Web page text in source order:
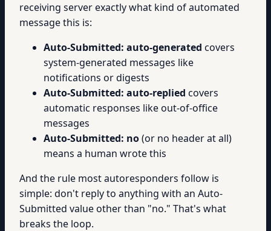
receiving server exactly what kind of automated
message this is:
Auto-Submitted: auto-generated covers
system-generated messages like
notifications or digests
Auto-Submitted: auto-replied covers
automatic responses like out-of-office
messages
Auto-Submitted: no(or no header at all)
means a human wrote this
And the rule most autoresponders follow is
simple: don't reply to anything with an Auto-
Submitted value other than "no." That's what
breaks the loop.